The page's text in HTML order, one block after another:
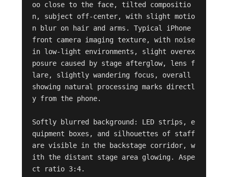
oo close to the face, tilted compositio
n, subject off-center, with slight motio
n blur on hair and arms. Typical iPhone
front camera imaging texture, with noise
in low-light environments, slight overex
posure caused by stage afterglow, lens f
lare, slightly wandering focus, overall
showing natural processing marks directl
y from the phone.
Softly blurred background: LED strips, e
quipment boxes, and silhouettes of staff
are visible in the backstage corridor, w
ith the distant stage area glowing. Aspe
ct ratio 3:4.